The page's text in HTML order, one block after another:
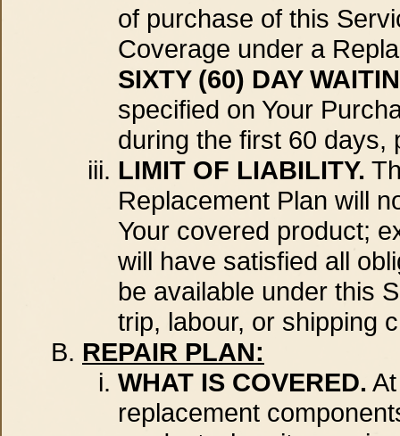
of purchase of this
Coverage under a
SIXTY (60) DAY
specified on Your
during the first 60 days,
LIMIT OF LIABILITY.
Replacement Plan will
Your covered product;
will have satisfied all
be available under this
trip, labour, or shipping
REPAIR PLAN:
WHAT IS COVERED.
replacement